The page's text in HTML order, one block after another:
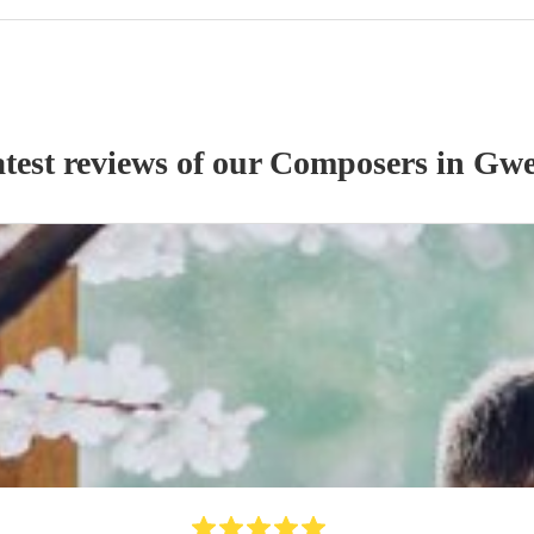
reviews of our Composers in